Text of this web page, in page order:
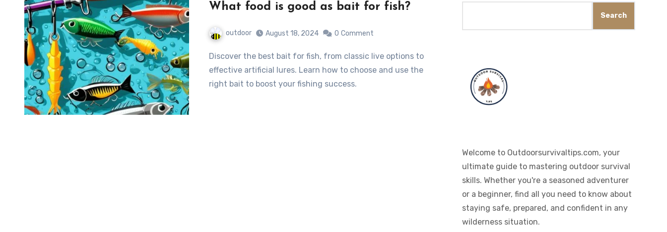
What food is good as bait for fish?
outdoor August 18, 2024 0 Comment
Discover the best bait for fish, from classic live options to
effective artificial lures. Learn how to choose and use the
right bait to boost your fishing success.
Search
Welcome to Outdoorsurvivaltips.com, your
ultimate guide to mastering outdoor survival
skills. Whether you're a seasoned adventurer
or a beginner, find all you need to know about
staying safe, prepared, and confident in any
wilderness situation.